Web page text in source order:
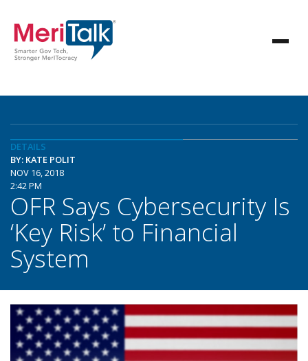
DETAILS
BY: KATE POLIT
NOV 16, 2018
2:42 PM
OFR Says Cybersecurity Is
‘Key Risk’ to Financial
System